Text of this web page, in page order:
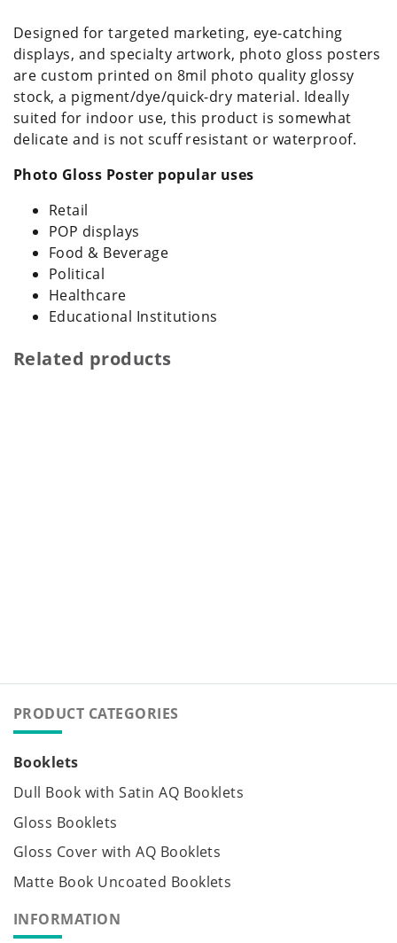
Designed for targeted marketing, eye-catching
displays, and specialty artwork, photo gloss posters
are custom printed on 8mil photo quality glossy
stock, a pigment/dye/quick-dry material. Ideally
suited for indoor use, this product is somewhat
delicate and is not scuff resistant or waterproof.
Photo Gloss Poster popular uses
Retail
POP displays
Food & Beverage
Political
Healthcare
Educational Institutions
Related products
PRODUCT CATEGORIES
Booklets
Dull Book with Satin AQ Booklets
Gloss Booklets
Gloss Cover with AQ Booklets
Matte Book Uncoated Booklets
INFORMATION